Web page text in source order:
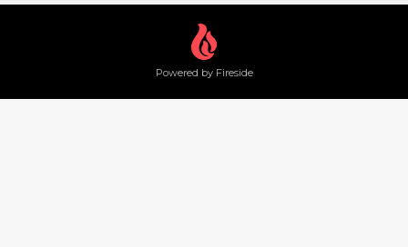
Powered by Fireside